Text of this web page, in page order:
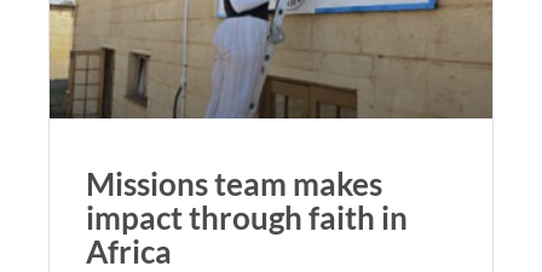
Missions team makes
impact through faith in
Africa